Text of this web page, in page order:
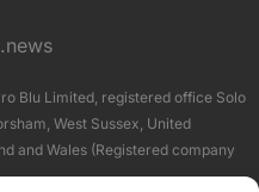
Blu Limited, registered office Solo
West Sussex, United
and Wales (Registered company